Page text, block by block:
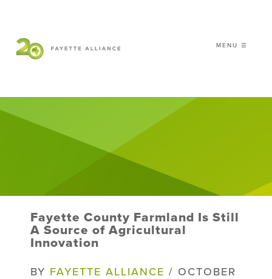
MENU ☰
WHO WE ARE
WHAT WE DO
NEWS
EVENTS
Fayette County Farmland Is Still
A Source of Agricultural
Innovation
BY FAYETTE ALLIANCE / OCTOBER